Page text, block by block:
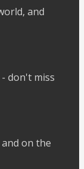
and
don't miss
on the